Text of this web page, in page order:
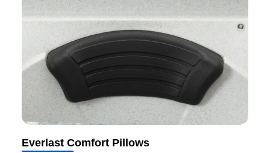
Everlast Comfort Pillows